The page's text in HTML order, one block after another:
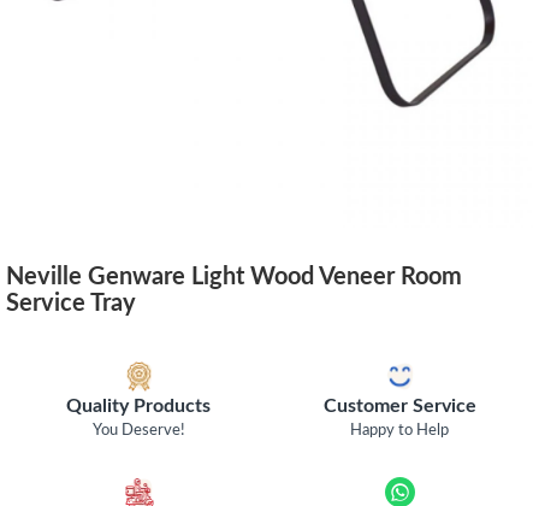
Neville Genware Light Wood Veneer Room
Service Tray
Quality Products
You Deserve!
Customer Service
Happy to Help